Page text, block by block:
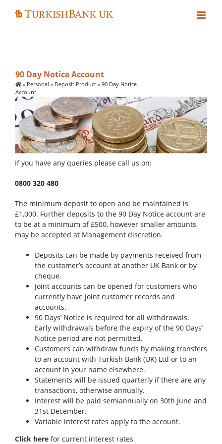
90 Day Notice Account
» Personal » Deposit Product » 90 Day Notice
Account
If you have any queries please call us on:
0800 320 480
The minimum deposit to open and be maintained is
£1,000. Further deposits to the 90 Day Notice account are
to be at a minimum of £500, however smaller amounts
may be accepted at Management discretion.
Deposits can be made by payments received from
the customer’s account at another UK Bank or by
cheque.
Joint accounts can be opened for customers who
currently have joint customer records and
accounts.
90 Days’ Notice is required for all withdrawals.
Early withdrawals before the expiry of the 90 Days’
Notice period are not permitted.
Customers can withdraw funds by making transfers
to an account with Turkish Bank (UK) Ltd or to an
account in your name elsewhere.
Statements will be issued quarterly if there are any
transactions, otherwise annually.
Interest will be paid semiannually on 30th June and
31st December.
Variable interest rates apply to the account.
Click here for current interest rates